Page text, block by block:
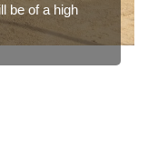
be of a high